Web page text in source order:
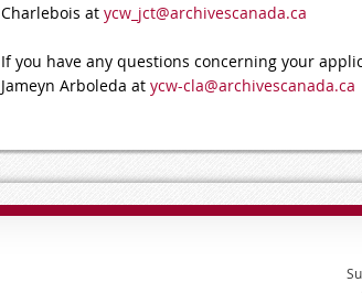
Charlebois atycw_jct@archivescanada.ca
If you have any questions concerning your
Jameyn Arboleda atycw-cla@archivescanada.ca